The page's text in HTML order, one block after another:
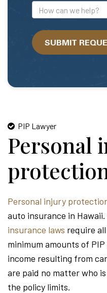
Address
How
can
we
help?SUBMIT
PIP Lawyer
Personal
Personal injury
auto insurance in Hawaii.
insurance laws require
minimum amounts of
income resulting from
are paid no matter who
the policy limits.